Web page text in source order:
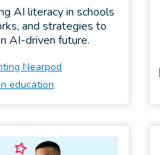
Nearpod
education
AI literacy in schools
and strategies to
AI-driven future.